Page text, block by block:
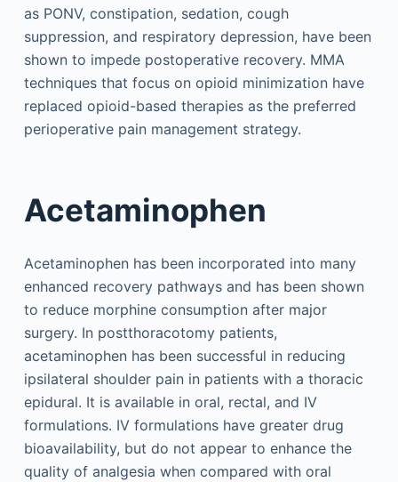
as PONV, constipation, sedation, cough
suppression, and respiratory depression, have been
shown to impede postoperative recovery. MMA
techniques that focus on opioid minimization have
replaced opioid-based therapies as the preferred
perioperative pain management strategy.
Acetaminophen
Acetaminophen has been incorporated into many
enhanced recovery pathways and has been shown
to reduce morphine consumption after major
surgery. In postthoracotomy patients,
acetaminophen has been successful in reducing
ipsilateral shoulder pain in patients with a thoracic
epidural. It is available in oral, rectal, and IV
formulations. IV formulations have greater drug
bioavailability, but do not appear to enhance the
quality of analgesia when compared with oral